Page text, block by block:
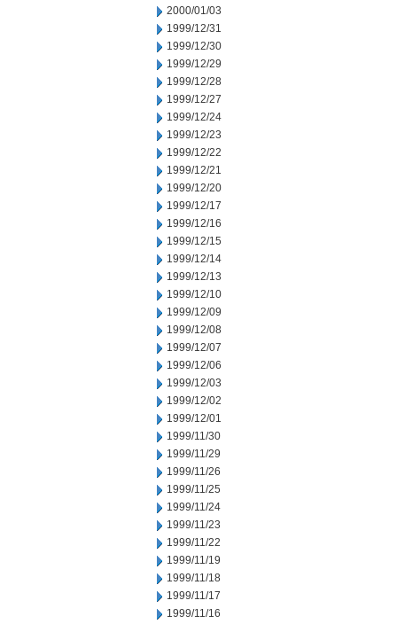
2000/01/03
1999/12/31
1999/12/30
1999/12/29
1999/12/28
1999/12/27
1999/12/24
1999/12/23
1999/12/22
1999/12/21
1999/12/20
1999/12/17
1999/12/16
1999/12/15
1999/12/14
1999/12/13
1999/12/10
1999/12/09
1999/12/08
1999/12/07
1999/12/06
1999/12/03
1999/12/02
1999/12/01
1999/11/30
1999/11/29
1999/11/26
1999/11/25
1999/11/24
1999/11/23
1999/11/22
1999/11/19
1999/11/18
1999/11/17
1999/11/16